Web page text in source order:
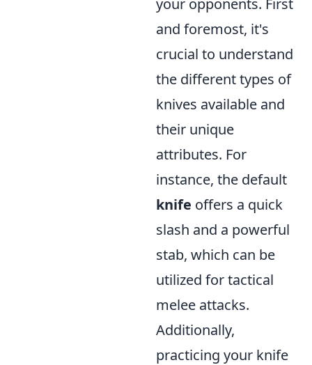
your opponents. First
and foremost, it's
crucial to understand
the different types of
knives available and
their unique
attributes. For
instance, the default
knife offers a quick
slash and a powerful
stab, which can be
utilized for tactical
melee attacks.
Additionally,
practicing your knife